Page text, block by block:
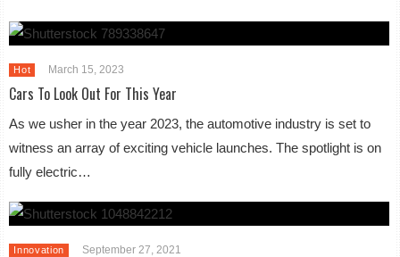
Hot March 15, 2023
Cars To Look Out For This Year
As we usher in the year 2023, the automotive industry is set to
witness an array of exciting vehicle launches. The spotlight is on
fully electric…
Innovation September 27, 2021